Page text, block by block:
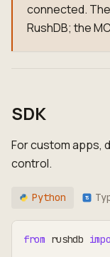
connected.
RushDB; the
SDK
For custom apps,
control.
Python TS
from rushdb